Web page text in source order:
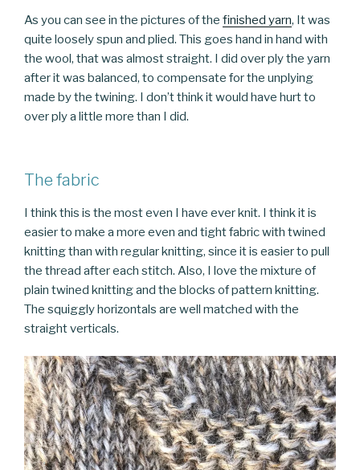
As you can see in the pictures of the finished yarn, It was
quite loosely spun and plied. This goes hand in hand with
the wool, that was almost straight. I did over ply the yarn
after it was balanced, to compensate for the unplying
made by the twining. I don’t think it would have hurt to
over ply a little more than I did.
The fabric
I think this is the most even I have ever knit. I think it is
easier to make a more even and tight fabric with twined
knitting than with regular knitting, since it is easier to pull
the thread after each stitch. Also, I love the mixture of
plain twined knitting and the blocks of pattern knitting.
The squiggly horizontals are well matched with the
straight verticals.